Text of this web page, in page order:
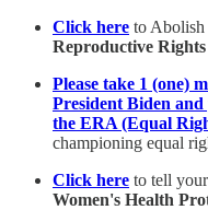
Click here to Abolish
Reproductive Rights
Please take 1 (one)
President Biden
the ERA (Equal
championing equal
Click here to tell
Women's Health